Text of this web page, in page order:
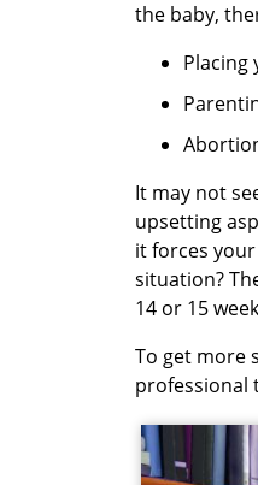
the baby,
Placing
It may not
upsetting
it forces
situation?
14 or 15
To get more
professional